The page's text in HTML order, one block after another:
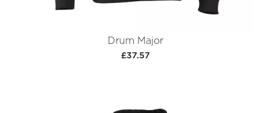
Drum Major
£37.57